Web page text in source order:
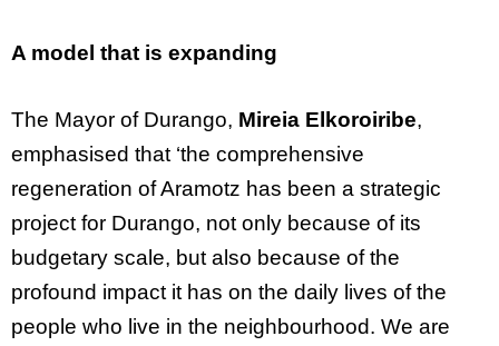
A model that is expanding
The Mayor of Durango, Mireia Elkoroiribe,
emphasised that ‘the comprehensive
regeneration of Aramotz has been a strategic
project for Durango, not only because of its
budgetary scale, but also because of the
profound impact it has on the daily lives of the
people who live in the neighbourhood. We are